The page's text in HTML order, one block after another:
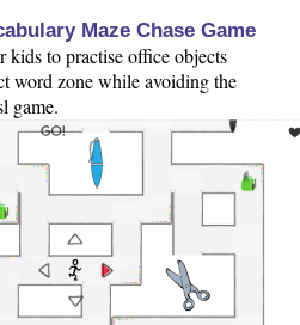
Maze Chase Game
kids to practise office objects
word zone while avoiding the
game.